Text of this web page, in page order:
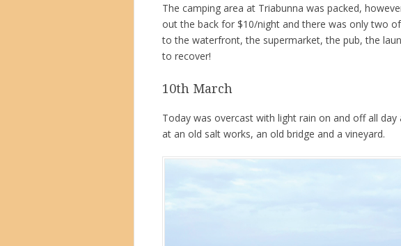
The camping area at Triabunna was packed,
out the back for $10/night and there was only two
to the waterfront, the supermarket, the pub, the
to recover!
10th March
Today was overcast with light rain on and off all
at an old salt works, an old bridge and a vineyard.